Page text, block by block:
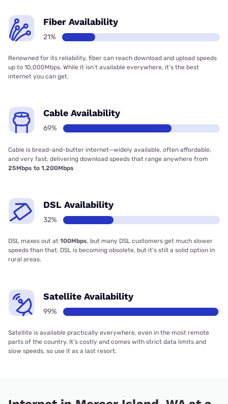
Fiber Availability
21%
Renowned for its reliability, fiber can reach download and upload speeds
up to 10,000Mbps. While it isn’t available everywhere, it’s the best
internet you can get.
Cable Availability
69%
Cable is bread-and-butter internet—widely available, often affordable,
and very fast, delivering download speeds that range anywhere from
25Mbps to 1,200Mbps
DSL Availability
32%
DSL maxes out at 100Mbps, but many DSL customers get much slower
speeds than that. DSL is becoming obsolete, but it’s still a solid option in
rural areas.
Satellite Availability
99%
Satellite is available practically everywhere, even in the most remote
parts of the country. It’s costly and comes with strict data limits and
slow speeds, so use it as a last resort.